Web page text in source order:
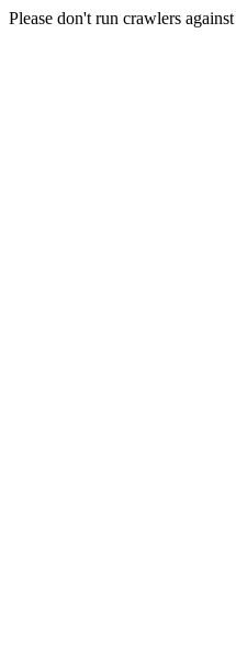
Please don't run crawlers